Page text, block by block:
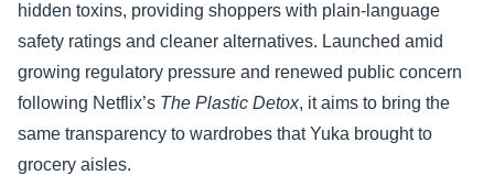
hidden toxins, providing shoppers with plain-language
safety ratings and cleaner alternatives. Launched amid
growing regulatory pressure and renewed public concern
following Netflix’s The Plastic Detox, it aims to bring the
same transparency to wardrobes that Yuka brought to
grocery aisles.